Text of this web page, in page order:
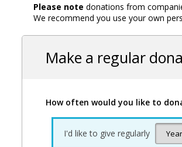
Please note donations from
We recommend you use your own
Make a regular
How often would you like to
I'd like to give regularly